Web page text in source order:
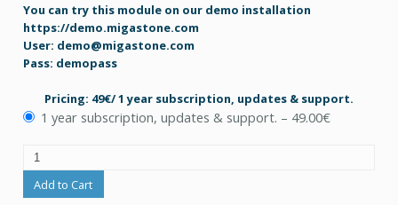
You can try this module on our demo installation
https://demo.migastone.com
User: demo@migastone.com
Pass: demopass
Pricing: 49€/ 1 year subscription, updates & support.
1 year subscription, updates & support. – 49.00€
Add to Cart